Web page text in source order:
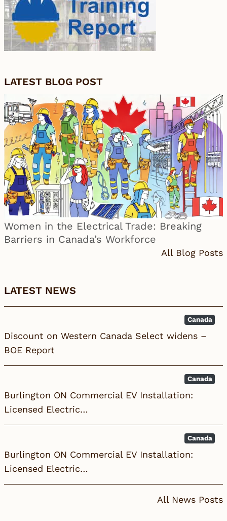
LATEST BLOG POST
Women in the Electrical Trade: Breaking
Barriers in Canada’s Workforce
All Blog Posts
LATEST NEWS
Canada
Discount on Western Canada Select widens –
BOE Report
Canada
Burlington ON Commercial EV Installation:
Licensed Electric…
Canada
Burlington ON Commercial EV Installation:
Licensed Electric…
All News Posts